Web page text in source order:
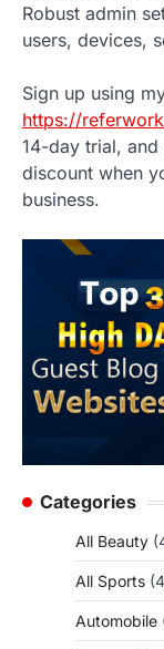
Robust admin
users, devices,
Sign up using
https://
14-day trial,
discount when
business.
Categories
All Beauty
All Sports
Automobile